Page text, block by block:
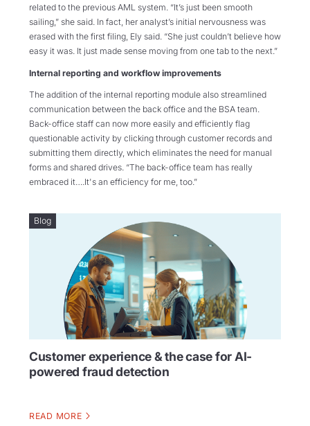
related to the previous AML system. “It’s just been smooth
sailing,” she said. In fact, her analyst’s initial nervousness was
erased with the first filing, Ely said. “She just couldn’t believe how
easy it was. It just made sense moving from one tab to the next.”
Internal reporting and workflow improvements
The addition of the internal reporting module also streamlined
communication between the back office and the BSA team.
Back-office staff can now more easily and efficiently flag
questionable activity by clicking through customer records and
submitting them directly, which eliminates the need for manual
forms and shared drives. “The back-office team has really
embraced it….It's an efficiency for me, too.”
Blog
Customer experience & the case for AI-
powered fraud detection
READ MORE